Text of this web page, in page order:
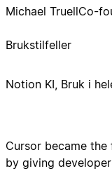
Cursor became
by giving
Michael TruellCo-
Brukstilfeller
Notion KI, Bruk i